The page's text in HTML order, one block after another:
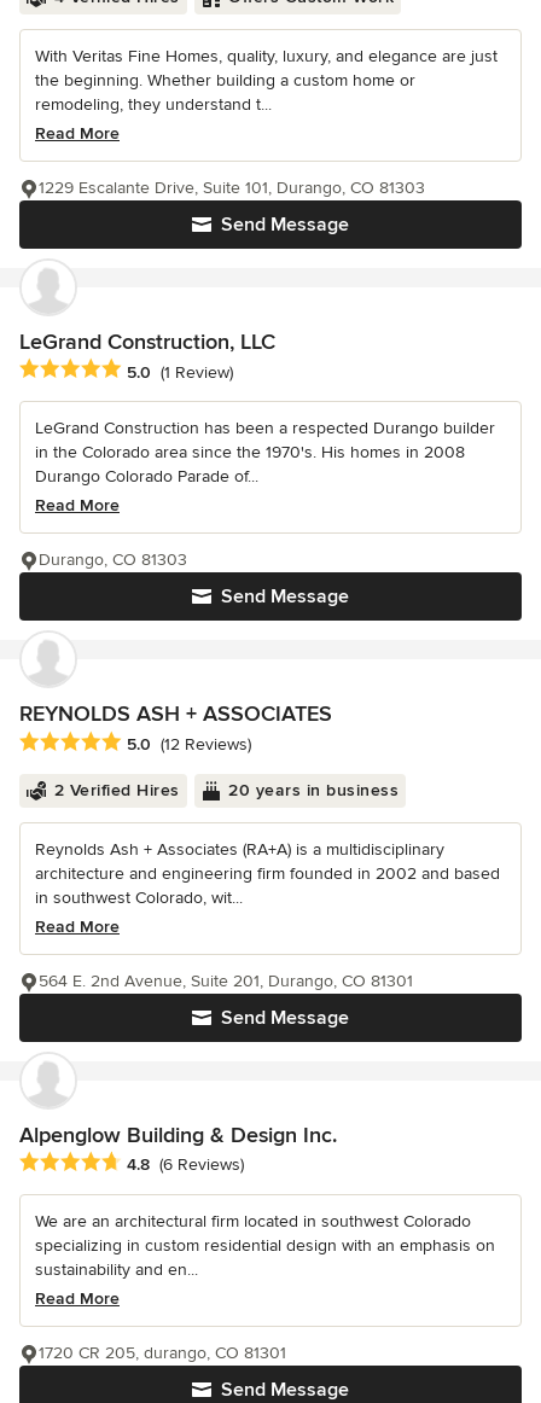
With Veritas Fine Homes, quality, luxury, and elegance are just
the beginning. Whether building a custom home or
remodeling, they understand t...
Read More
Send Message
1229 Escalante Drive, Suite 101, Durango, CO 81303
LeGrand Construction, LLC
Average rating: 5 out of 5 stars
5.0 (1 Review)
LeGrand Construction has been a respected Durango builder
in the Colorado area since the 1970's. His homes in 2008
Durango Colorado Parade of...
Read More
Send Message
Durango, CO 81303
REYNOLDS ASH + ASSOCIATES
Average rating: 5 out of 5 stars
5.0 (12 Reviews)
2 Verified Hires 20 years in business
Reynolds Ash + Associates (RA+A) is a multidisciplinary
architecture and engineering firm founded in 2002 and based
in southwest Colorado, wit...
Read More
Send Message
564 E. 2nd Avenue, Suite 201, Durango, CO 81301
Alpenglow Building & Design Inc.
Average rating: 4.8 out of 5 stars
4.8 (6 Reviews)
We are an architectural firm located in southwest Colorado
specializing in custom residential design with an emphasis on
sustainability and en...
Read More
Send Message
1720 CR 205, durango, CO 81301